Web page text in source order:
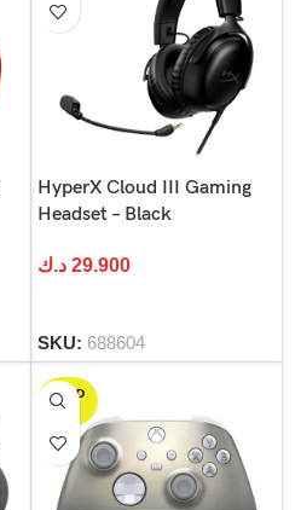
HyperX Cloud III Gaming
Headset – Black
29.900 د.ك
SKU: 688604
SOLD
OUT